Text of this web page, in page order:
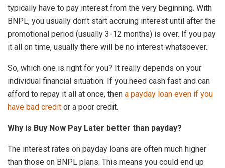
typically have to pay interest from the very beginning. With
BNPL, you usually don’t start accruing interest until after the
promotional period (usually 3-12 months) is over. If you pay
it all on time, usually there will be no interest whatsoever.
So, which one is right for you? It really depends on your
individual financial situation. If you need cash fast and can
afford to repay it all at once, then a payday loan even if you
have bad credit or a poor credit.
Why is Buy Now Pay Later better than payday?
The interest rates on payday loans are often much higher
than those on BNPL plans. This means you could end up